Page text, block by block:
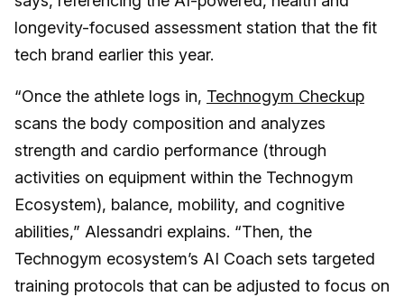
longevity-focused assessment station that the fit
tech brand earlier this year.
“Once the athlete logs in, Technogym Checkup
scans the body composition and analyzes
strength and cardio performance (through
activities on equipment within the Technogym
Ecosystem), balance, mobility, and cognitive
abilities,” Alessandri explains. “Then, the
Technogym ecosystem’s AI Coach sets targeted
training protocols that can be adjusted to focus on